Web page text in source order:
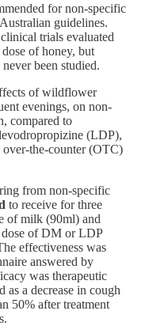
for non-specific
guidelines.
trials evaluated
of honey, but
been studied.
of wildflower
evenings, on non-
compared to
(LDP),
over-the-counter (OTC)
from non-specific
to receive for three
of milk (90ml) and
of DM or LDP
effectiveness was
answered by
was therapeutic
as a decrease in cough
50% after treatment